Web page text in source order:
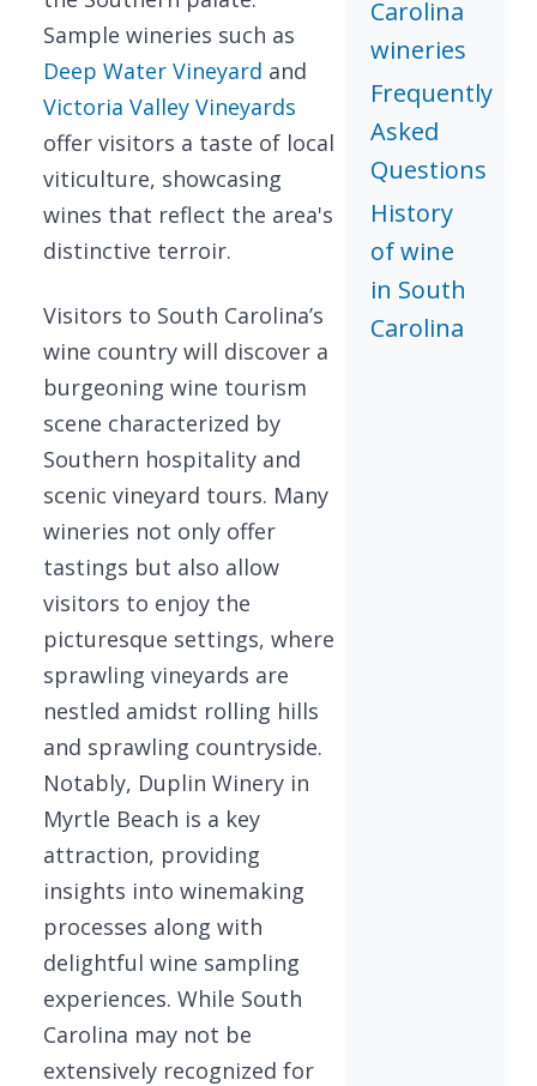
Sample wineries such as
Deep Water Vineyard and
Victoria Valley Vineyards
offer visitors a taste of local
viticulture, showcasing
wines that reflect the area's
distinctive terroir.
Visitors to South Carolina’s
wine country will discover a
burgeoning wine tourism
scene characterized by
Southern hospitality and
scenic vineyard tours. Many
wineries not only offer
tastings but also allow
visitors to enjoy the
picturesque settings, where
sprawling vineyards are
nestled amidst rolling hills
and sprawling countryside.
Notably, Duplin Winery in
Myrtle Beach is a key
attraction, providing
insights into winemaking
processes along with
delightful wine sampling
experiences. While South
Carolina may not be
extensively recognized for
Carolina
wineries
Frequently
Asked
Questions
History
of wine
in South
Carolina